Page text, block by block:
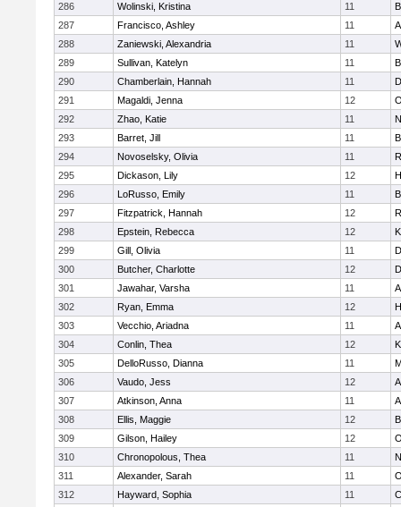
286 Wolinski, Kristina 11
287
Francisco, Ashley 11
288
Zaniewski, Alexandria 11
289
Sullivan, Katelyn 11
290
Chamberlain, Hannah 11
291
Magaldi, Jenna 12
292
Zhao, Katie 11
293
Barret, Jill 11
294
Novoselsky, Olivia 11
295
Dickason, Lily 12
296
LoRusso, Emily 11
297
Fitzpatrick, Hannah 12
298
Epstein, Rebecca 12
299
Gill, Olivia 11
300
Butcher, Charlotte 12
301
Jawahar, Varsha 11
302
Ryan, Emma 12
303
Vecchio, Ariadna 11
304
Conlin, Thea 12
305
DelloRusso, Dianna 11
306
Vaudo, Jess 12
307
Atkinson, Anna 11
308
Ellis, Maggie 12
309
Gilson, Hailey 12
310
Chronopolous, Thea 11
311
Alexander, Sarah 11
312
Hayward, Sophia 11